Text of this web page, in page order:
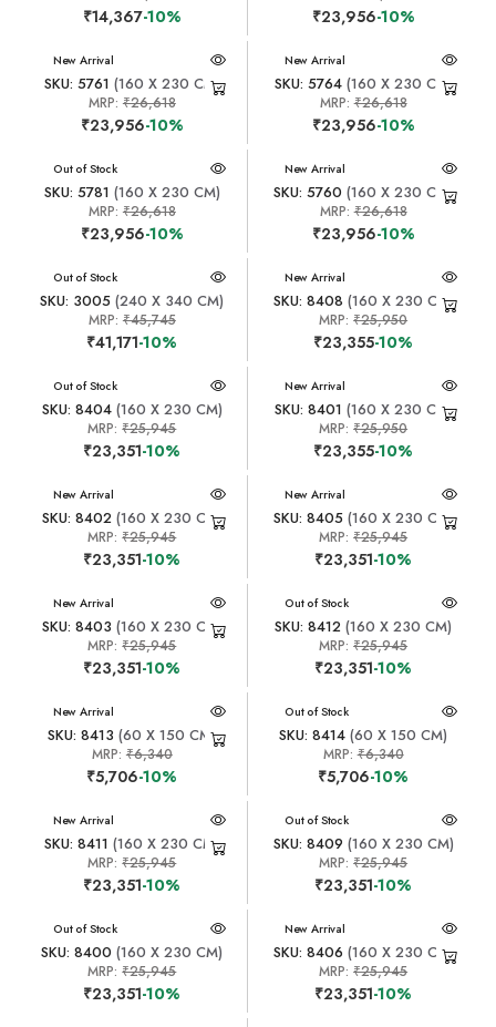
₹14,367-10% ₹23,956-10%
New Arrival
SKU: 5761 (160 X 230 CM)
MRP: ₹26,618
₹23,956-10%
New Arrival
SKU: 5764(160 X 230 CM)
MRP:₹26,618
₹23,956-10%
New Arrival
Out of Stock
SKU: 5781 (160 X 230 CM)
MRP: ₹26,618
₹23,956-10%
New Arrival
SKU: 5760 (160 X 230 CM)
MRP:₹26,618
₹23,956-10%
New Arrival
Out of Stock
SKU: 3005 (240 X 340 CM)
MRP: ₹45,745
₹41,171-10%
New Arrival
SKU: 8408 (160 X 230 CM)
MRP:₹25,950
₹23,355-10%
New Arrival
Out of Stock
SKU: 8404(160 X 230 CM)
MRP:₹25,945
₹23,351-10%
New Arrival
SKU: 8401 (160 X 230 CM)
MRP:₹25,950
₹23,355-10%
New Arrival
SKU: 8402(160 X 230 CM)
MRP:₹25,945
₹23,351-10%
New Arrival
SKU: 8405(160 X 230 CM)
MRP:₹25,945
₹23,351-10%
New Arrival
SKU: 8403 (160 X 230 CM)
MRP:₹25,945
₹23,351-10%
New Arrival
Out of Stock
SKU: 8412 (160 X 230 CM)
MRP:₹25,945
₹23,351-10%
New Arrival
SKU: 8413 (60 X 150 CM)
MRP: ₹6,340
₹5,706-10%
New Arrival
Out of Stock
SKU: 8414 (60 X 150 CM)
MRP:₹6,340
₹5,706-10%
New Arrival
SKU: 8411 (160 X 230 CM)
MRP:₹25,945
₹23,351-10%
New Arrival
Out of Stock
SKU: 8409 (160 X 230 CM)
MRP:₹25,945
₹23,351-10%
New Arrival
Out of Stock
SKU: 8400 (160 X 230 CM)
MRP:₹25,945
₹23,351-10%
New Arrival
SKU: 8406 (160 X 230 CM)
MRP:₹25,945
₹23,351-10%